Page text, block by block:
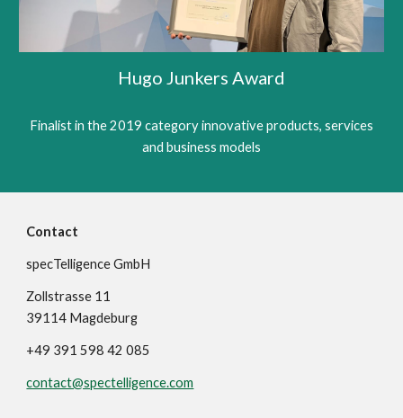
Hugo Junkers Award
Finalist in the 2019 category innovative products, services
and business models
Contact
specTelligence GmbH
Zollstrasse 11
39114 Magdeburg
+49 391 598 42 085
contact@spectelligence.com